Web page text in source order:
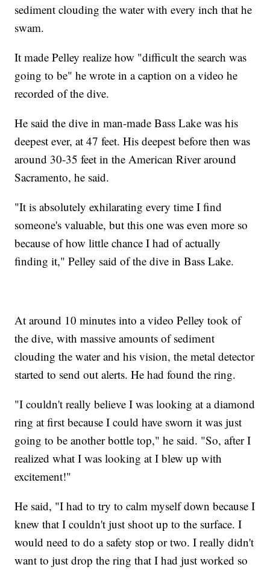
sediment clouding the water with every inch that he
swam.
It made Pelley realize how "difficult the search was
going to be" he wrote in a caption on a video he
recorded of the dive.
He said the dive in man-made Bass Lake was his
deepest ever, at 47 feet. His deepest before then was
around 30-35 feet in the American River around
Sacramento, he said.
"It is absolutely exhilarating every time I find
someone's valuable, but this one was even more so
because of how little chance I had of actually
finding it," Pelley said of the dive in Bass Lake.
At around 10 minutes into a video Pelley took of
the dive, with massive amounts of sediment
clouding the water and his vision, the metal detector
started to send out alerts. He had found the ring.
"I couldn't really believe I was looking at a diamond
ring at first because I could have sworn it was just
going to be another bottle top," he said. "So, after I
realized what I was looking at I blew up with
excitement!"
He said, "I had to try to calm myself down because I
knew that I couldn't just shoot up to the surface. I
would need to do a safety stop or two. I really didn't
want to just drop the ring that I had just worked so